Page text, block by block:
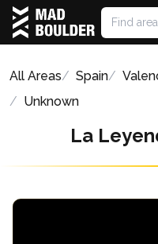
All Areas Spain
Unknown
La